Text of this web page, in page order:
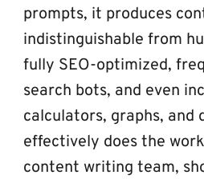
prompts, it produces
indistinguishable from
fully SEO-optimized,
search bots, and even
calculators, graphs, and
effectively does the
content writing team,